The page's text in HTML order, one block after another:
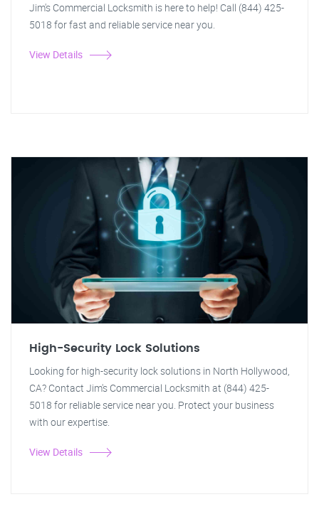
Jim's Commercial Locksmith is here to help! Call (844) 425-
5018 for fast and reliable service near you.
View Details
High-Security Lock Solutions
Looking for high-security lock solutions in North Hollywood,
CA? Contact Jim's Commercial Locksmith at (844) 425-
5018 for reliable service near you. Protect your business
with our expertise.
View Details